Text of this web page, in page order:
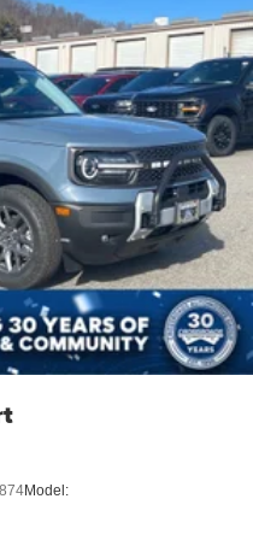
Model: